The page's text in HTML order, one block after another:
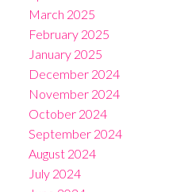
March 2025
February 2025
January 2025
December 2024
November 2024
October 2024
September 2024
August 2024
July 2024